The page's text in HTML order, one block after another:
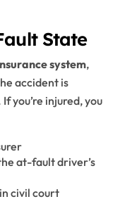
State
system,
accident is
you’re injured, you
at-fault driver’s
civil court